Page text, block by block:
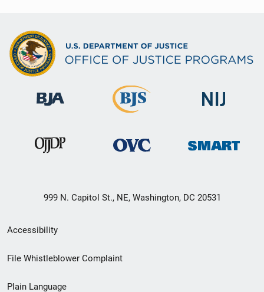
999 N. Capitol St., NE, Washington, DC 20531
Secondary
Footer
Accessibility
File Whistleblower Complaint
Plain Language